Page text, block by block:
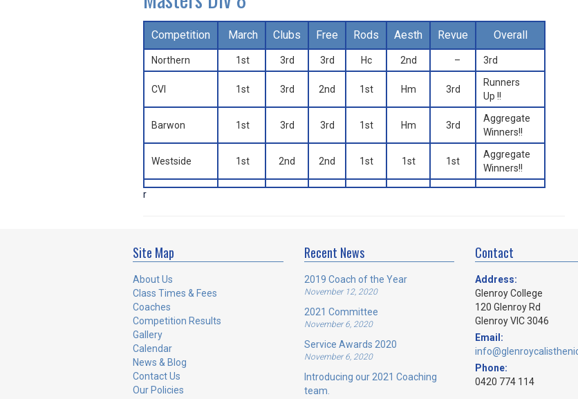
Competition March Clubs Free Rods Aesth Revue Overall
Northern 1st 3rd 3rd Hc 2nd – 3rd
CVI 1st 3rd 2nd 1st Hm 3rd
Runners
Up !!
Barwon 1st 3rd 3rd 1st Hm 3rd
Aggregate
Winners!!
Westside 1st 2nd 2nd 1st 1st 1st
Aggregate
Winners!!
r
Site Map
About Us
Class Times & Fees
Coaches
Competition Results
Gallery
Calendar
News & Blog
Contact Us
Our Policies
Recent News
2019 Coach of the Year
November 12, 2020
2021 Committee
November 6, 2020
Service Awards 2020
November 6, 2020
Introducing our 2021 Coaching
team.
Contact
Address:
Glenroy College
120 Glenroy Rd
Glenroy VIC 3046
Email:
Phone:
0420 774 114